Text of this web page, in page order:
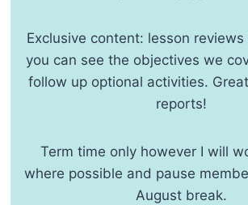
Exclusive content: lesson
you can see the objectives we
follow up optional activities.
reports!
Term time only however I will
where possible and pause
August break.